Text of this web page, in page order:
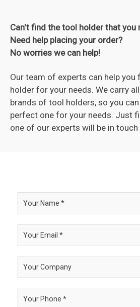
Can't find the tool holder that you
Need help placing your order?
No worries we can help!
Our team of experts can help
holder for your needs. We carry
brands of tool holders, so you
perfect one for your needs. Just
one of our experts will be in touch